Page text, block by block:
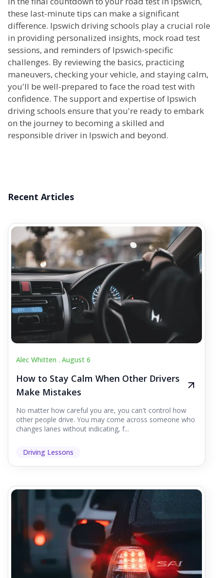
these last-minute tips can make a significant
difference. Ipswich driving schools play a crucial role
in providing personalized insights, mock road test
sessions, and reminders of Ipswich-specific
challenges. By reviewing the basics, practicing
maneuvers, checking your vehicle, and staying calm,
you'll be well-prepared to face the road test with
confidence. The support and expertise of Ipswich
driving schools ensure that you're ready to embark
on the journey to becoming a skilled and
responsible driver in Ipswich and beyond.
Recent Articles
Alec Whitten . August 6
How to Stay Calm When Other Drivers
Make Mistakes
No matter how careful you are, you can't control how
other people drive. You may come across someone who
changes lanes without indicating, f...
Driving Lessons